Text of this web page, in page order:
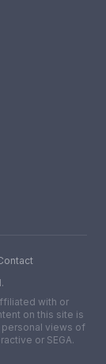
with or
on this site is
views of
or SEGA.